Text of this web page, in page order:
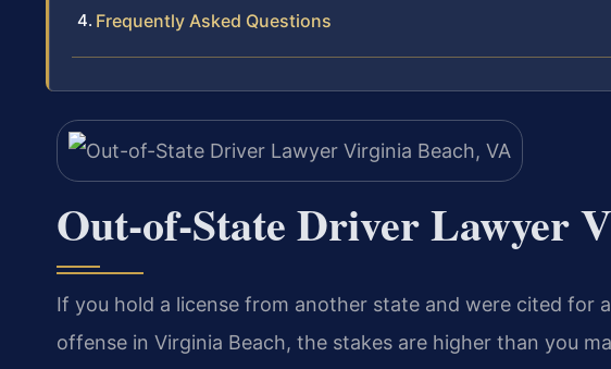
Frequently Asked Questions
Out-of-State Driver Lawyer
If you hold a license from another state and were cited for
offense in Virginia Beach, the stakes are higher than you